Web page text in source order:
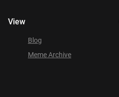
View
Blog
Meme Archive